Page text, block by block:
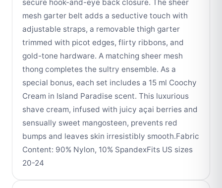
secure hook-and-eye back closure. The sheer
mesh garter belt adds a seductive touch with
adjustable straps, a removable thigh garter
trimmed with picot edges, flirty ribbons, and
gold-tone hardware. A matching sheer mesh
thong completes the sultry ensemble. As a
special bonus, each set includes a 15 ml Coochy
Cream in Island Paradise scent. This luxurious
shave cream, infused with juicy açai berries and
sensually sweet mangosteen, prevents red
bumps and leaves skin irresistibly smooth.Fabric
Content: 90% Nylon, 10% SpandexFits US sizes
20-24